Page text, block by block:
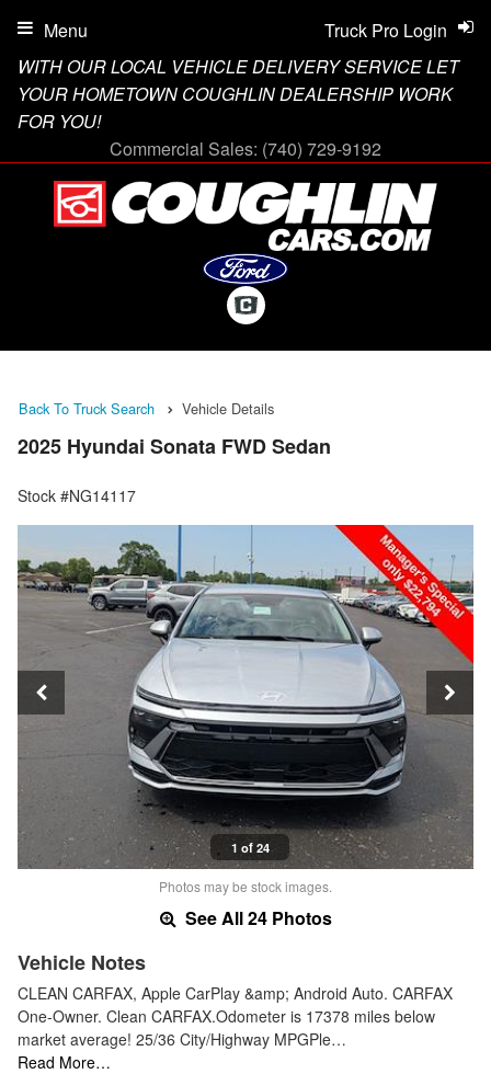
WITH OUR LOCAL VEHICLE DELIVERY SERVICE LET
YOUR HOMETOWN COUGHLIN DEALERSHIP WORK
FOR YOU!
Commercial Sales: (740) 729-9192
Truck Pro Login
Menu
Back To Truck Search Vehicle Details
2025 Hyundai Sonata FWD Sedan
Stock #NG14117
1 of 24
Photos may be stock images.
See All 24 Photos
Vehicle Notes
CLEAN CARFAX, Apple CarPlay &amp; Android Auto. CARFAX
One-Owner. Clean CARFAX.Odometer is 17378 miles below
market average! 25/36 City/Highway MPGPle…
Read More…